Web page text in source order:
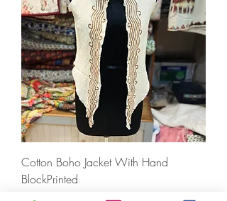
Cotton Boho Jacket With Hand
BlockPrinted
Prezzo